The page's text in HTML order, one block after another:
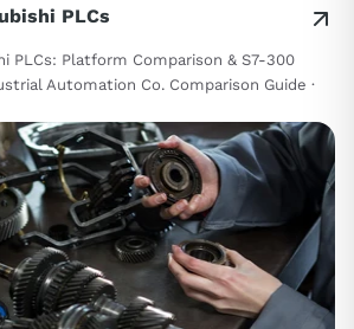
PLCs
PLCs: Platform Comparison & S7-300
Automation Co. Comparison Guide ·